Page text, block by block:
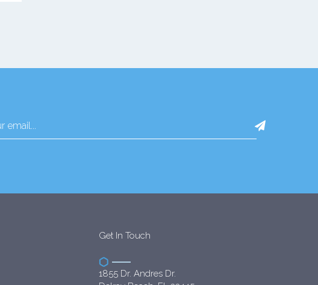
Get In Touch
1855 Dr. Andres Dr.